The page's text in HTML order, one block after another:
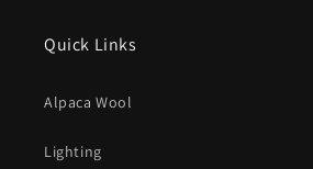
Quick Links
Alpaca Wool
Lighting